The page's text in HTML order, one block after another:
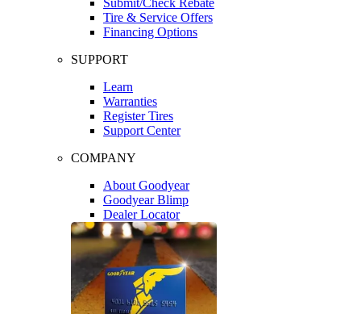
Tire & Service Offers
Financing Options
SUPPORT
Learn
Warranties
Register Tires
Support Center
COMPANY
About Goodyear
Goodyear Blimp
Dealer Locator